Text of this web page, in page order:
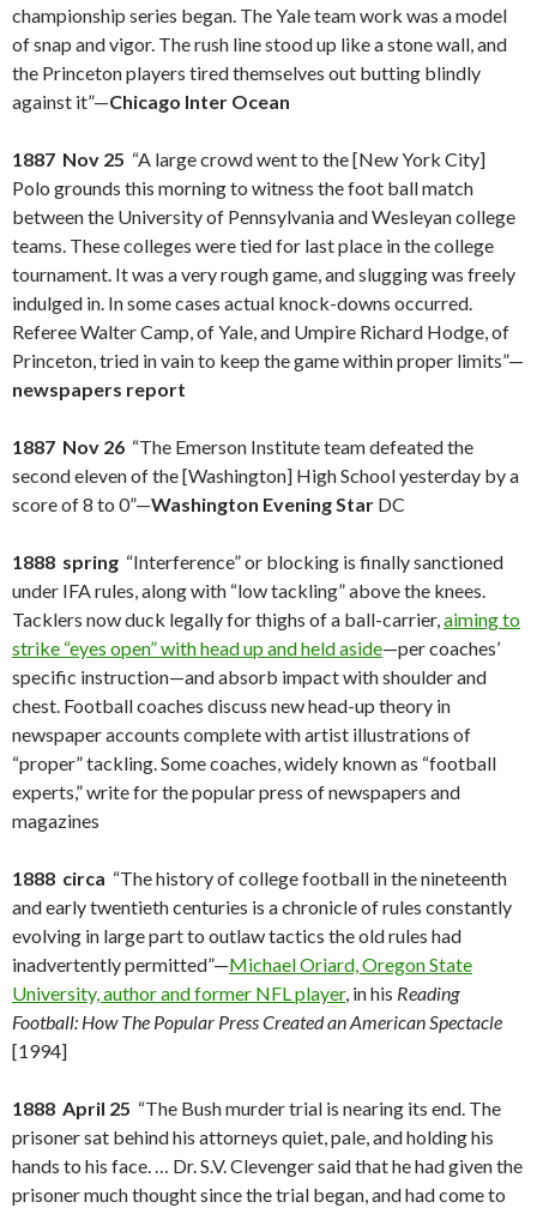
championship series began. The Yale team work was a model
of snap and vigor. The rush line stood up like a stone wall, and
the Princeton players tired themselves out butting blindly
against it”—Chicago Inter Ocean
1887 Nov 25 “A large crowd went to the [New York City]
Polo grounds this morning to witness the foot ball match
between the University of Pennsylvania and Wesleyan college
teams. These colleges were tied for last place in the college
tournament. It was a very rough game, and slugging was freely
indulged in. In some cases actual knock-downs occurred.
Referee Walter Camp, of Yale, and Umpire Richard Hodge, of
Princeton, tried in vain to keep the game within proper limits”—
newspapers report
1887 Nov 26 “The Emerson Institute team defeated the
second eleven of the [Washington] High School yesterday by a
score of 8 to 0”—Washington Evening Star DC
1888 spring “Interference” or blocking is finally sanctioned
under IFA rules, along with “low tackling” above the knees.
Tacklers now duck legally for thighs of a ball-carrier,aiming to
strike “eyes open” with head up and held aside—per coaches’
specific instruction—and absorb impact with shoulder and
chest. Football coaches discuss new head-up theory in
newspaper accounts complete with artist illustrations of
“proper” tackling. Some coaches, widely known as “football
experts,” write for the popular press of newspapers and
magazines
1888 circa “The history of college football in the nineteenth
and early twentieth centuries is a chronicle of rules constantly
evolving in large part to outlaw tactics the old rules had
inadvertently permitted”—Michael Oriard, Oregon State
University, author and former NFL player, in his Reading
Football: How The Popular Press Created an American Spectacle
[1994]
1888 April 25 “The Bush murder trial is nearing its end. The
prisoner sat behind his attorneys quiet, pale, and holding his
hands to his face. … Dr. S.V. Clevenger said that he had given the
prisoner much thought since the trial began, and had come to